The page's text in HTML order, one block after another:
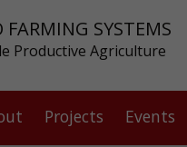
FARMING SYSTEMS
Productive Agriculture
Projects Events